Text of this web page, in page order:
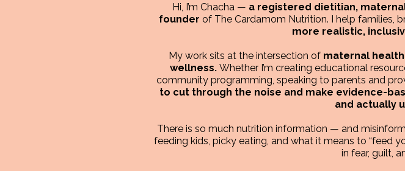
Hi, I’m Chacha — a registered dietitian,
founder of The Cardamom Nutrition. I help families,
more realistic,
My work sits at the intersection of maternal
wellness. Whether I’m creating educational
community programming, speaking to parents and
to cut through the noise and make evidence-
and actually
There is so much nutrition information — and
feeding kids, picky eating, and what it means to “feed
in fear, guilt,